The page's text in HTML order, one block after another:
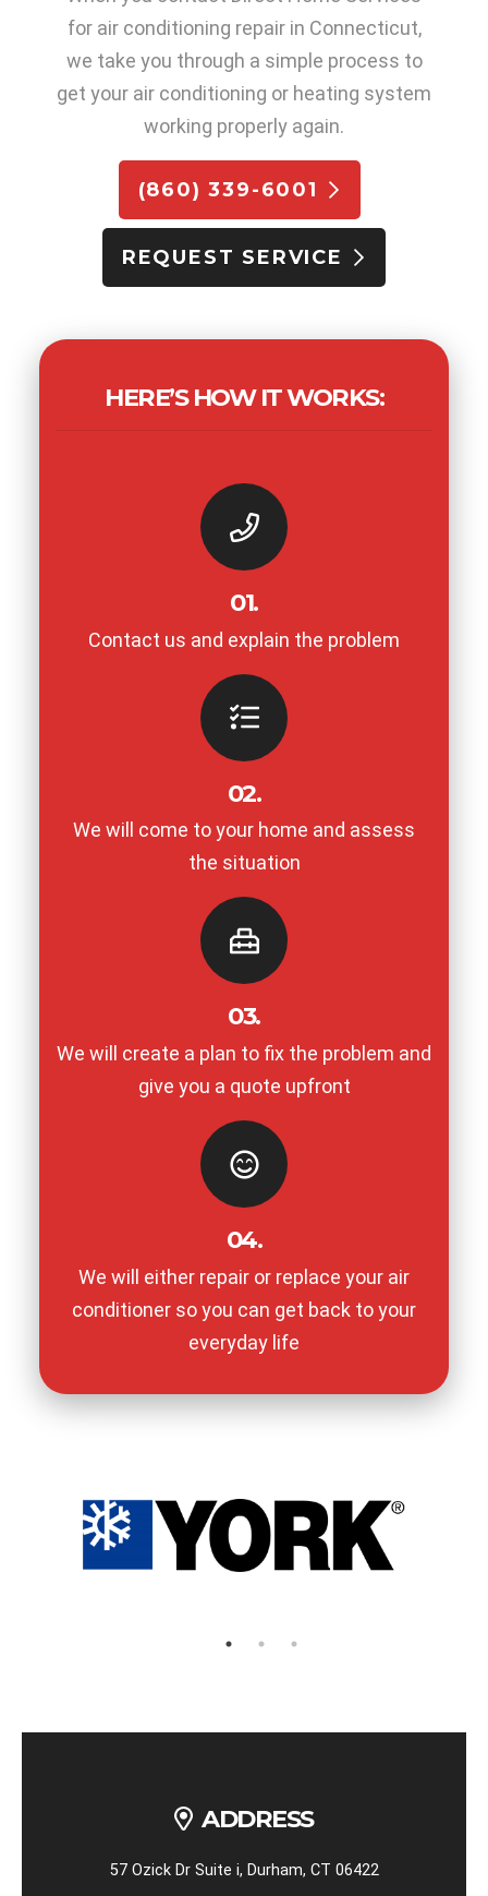
for air conditioning repair in Connecticut,
we take you through a simple process to
get your air conditioning or heating system
working properly again.
(860) 339-6001
REQUEST SERVICE
HERE’S HOW IT WORKS:
01.
Contact us and explain the problem
02.
We will come to your home and assess
the situation
03.
We will create a plan to fix the problem and
give you a quote upfront
04.
We will either repair or replace your air
conditioner so you can get back to your
everyday life
ADDRESS
57 Ozick Dr Suite i, Durham, CT 06422